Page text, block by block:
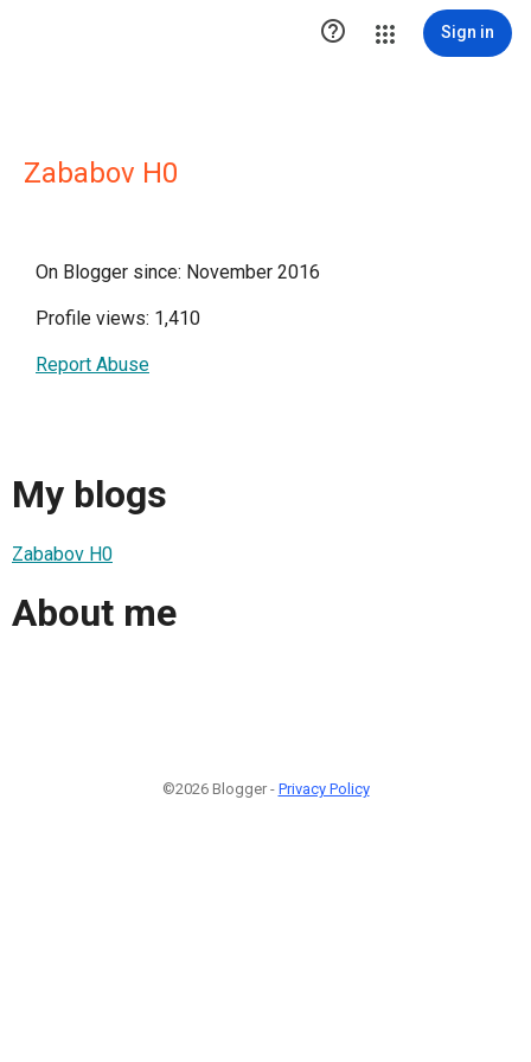
 Sign in
Zababov H0
On Blogger since: November 2016
Profile views: 1,410
Report Abuse
My blogs
Zababov H0
About me
©2026 Blogger - Privacy Policy